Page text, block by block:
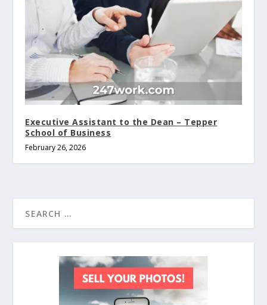
Executive Assistant to the Dean – Tepper
School of Business
February 26, 2026